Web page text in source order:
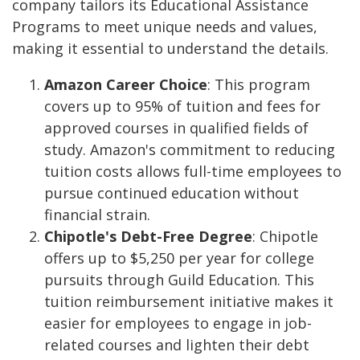
company tailors its Educational Assistance
Programs to meet unique needs and values,
making it essential to understand the details.
Amazon Career Choice: This program
covers up to 95% of tuition and fees for
approved courses in qualified fields of
study. Amazon's commitment to reducing
tuition costs allows full-time employees to
pursue continued education without
financial strain.
Chipotle's Debt-Free Degree: Chipotle
offers up to $5,250 per year for college
pursuits through Guild Education. This
tuition reimbursement initiative makes it
easier for employees to engage in job-
related courses and lighten their debt